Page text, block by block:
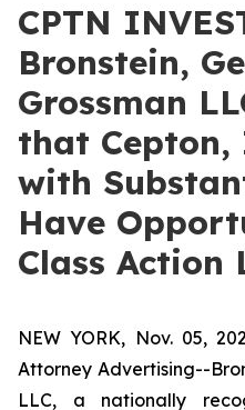
CPTN
Bronstein,
Grossman
that
with
Have
Class Action
NEW YORK, Nov. 05,
Attorney Advertising--
LLC, a nationally